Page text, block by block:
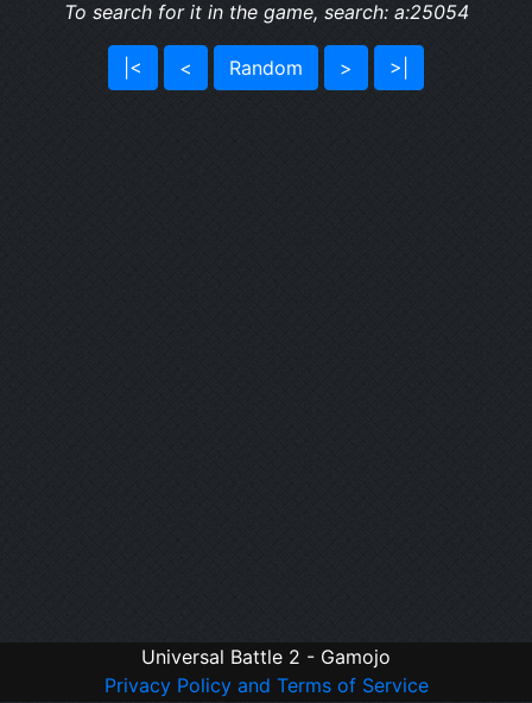
To search for it in the game, search: a:25054
|< < Random > >|
Universal Battle 2 - Gamojo
Privacy Policy and Terms of Service